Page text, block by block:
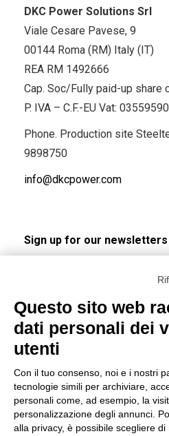
DKC Power Solutions Srl
Viale Cesare Pavese, 9
00144 Roma (RM) Italy (IT)
REA RM 1492666
Cap. Soc/Fully paid-up share
P. IVA – C.F.-EU Vat:
Phone. Production site
9898750
info@dkcpower.com
(Read the Privacy Policy)
DKC Power Solutions'
sale
Generale terms and
Ethical
Questo sito web
dati personali dei
utenti
Con il tuo consenso, noi e i nostri
tecnologie simili per archiviare,
personali come, ad esempio, la
personalizzazione degli annunci.
alla privacy, è possibile scegliere